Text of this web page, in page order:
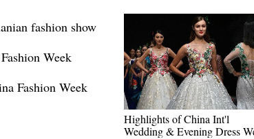
fashion show
Week
Fashion Week
Highlights of China Int'l
Wedding & Evening Dress